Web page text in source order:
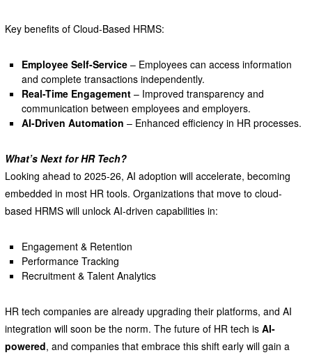
Key benefits of Cloud-Based HRMS:
Employee Self-Service – Employees can access information
and complete transactions independently.
Real-Time Engagement – Improved transparency and
communication between employees and employers.
AI-Driven Automation – Enhanced efficiency in HR processes.
What’s Next for HR Tech?
Looking ahead to 2025-26, AI adoption will accelerate, becoming
embedded in most HR tools. Organizations that move to cloud-
based HRMS will unlock AI-driven capabilities in:
Engagement & Retention
Performance Tracking
Recruitment & Talent Analytics
HR tech companies are already upgrading their platforms, and AI
integration will soon be the norm. The future of HR tech is AI-
powered, and companies that embrace this shift early will gain a